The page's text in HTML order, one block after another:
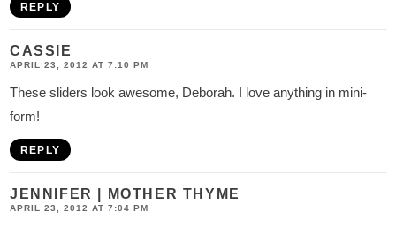
REPLY
CASSIE
APRIL 23, 2012 AT 7:10 PM
These sliders look awesome, Deborah. I love anything in mini-
form!
REPLY
JENNIFER | MOTHER THYME
APRIL 23, 2012 AT 7:04 PM